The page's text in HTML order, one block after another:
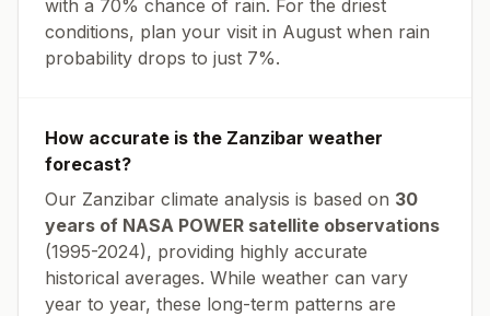
with a 70% chance of rain. For the driest
conditions, plan your visit in August when rain
probability drops to just 7%.
How accurate is the Zanzibar weather
forecast?
Our Zanzibar climate analysis is based on 30
years of NASA POWER satellite observations
(1995-2024), providing highly accurate
historical averages. While weather can vary
year to year, these long-term patterns are